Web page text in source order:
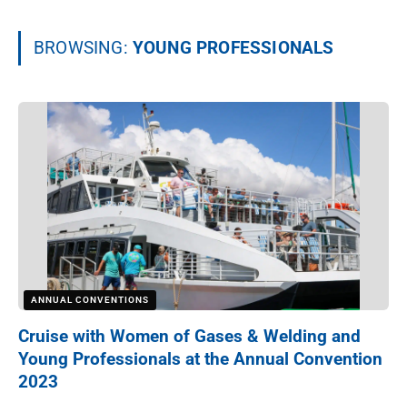
BROWSING: YOUNG PROFESSIONALS
ANNUAL CONVENTIONS
Cruise with Women of Gases & Welding and
Young Professionals at the Annual Convention
2023